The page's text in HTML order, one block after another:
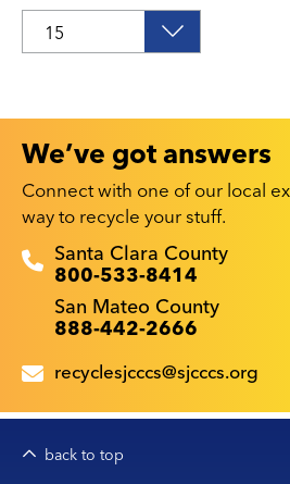
We’ve got answers
Connect with one of our local
way to recycle your stuff.
Recyclestuff.org support
Santa Clara County
800-533-8414
San Mateo County
888-442-2666
recyclesjcccs@sjcccs.org
back to top